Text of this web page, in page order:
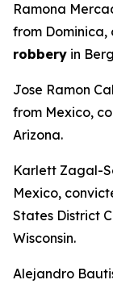
Ramona
from
robbery in
Jose Ramon
from Mexico,
Arizona.
Karlett Zagal-
Mexico,
States District
Wisconsin.
Alejandro